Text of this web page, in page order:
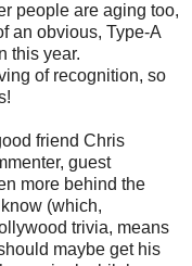
people are aging too,
an obvious, Type-A
this year.
of recognition, so
friend Chris
guest
more behind the
(which,
trivia, means
maybe get his